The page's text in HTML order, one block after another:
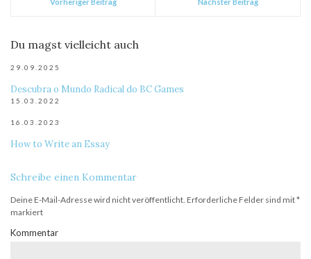
Du magst vielleicht auch
29.09.2025
Descubra o Mundo Radical do BC Games
15.03.2022
16.03.2023
How to Write an Essay
Schreibe einen Kommentar
Deine E-Mail-Adresse wird nicht veröffentlicht. Erforderliche Felder sind mit*
markiert
Kommentar